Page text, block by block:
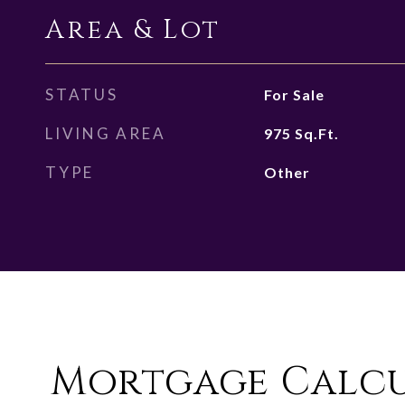
Area & Lot
STATUS For Sale
LIVING AREA 975 Sq.Ft.
TYPE Other
Mortgage